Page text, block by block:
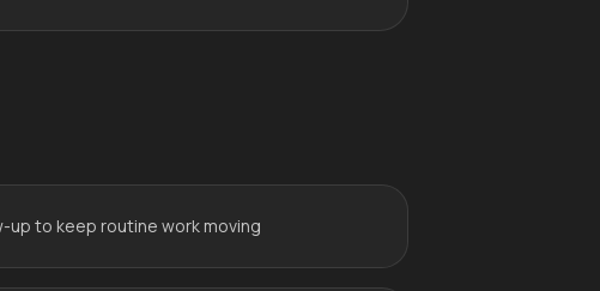
up to keep routine work moving